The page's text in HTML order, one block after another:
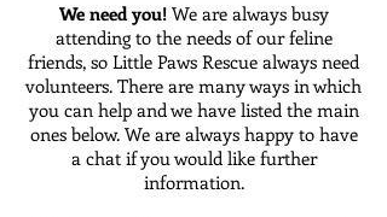
We need you!We are always busy
attending to the needs of our feline
friends, so Little Paws Rescue always need
volunteers. There are many ways in which
you can help and we have listed the main
ones below. We are always happy to have
a chat if you would like further
information.